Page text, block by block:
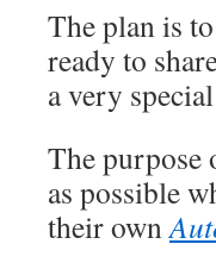
The plan is
ready to
a very
The purpose
as possible
their own